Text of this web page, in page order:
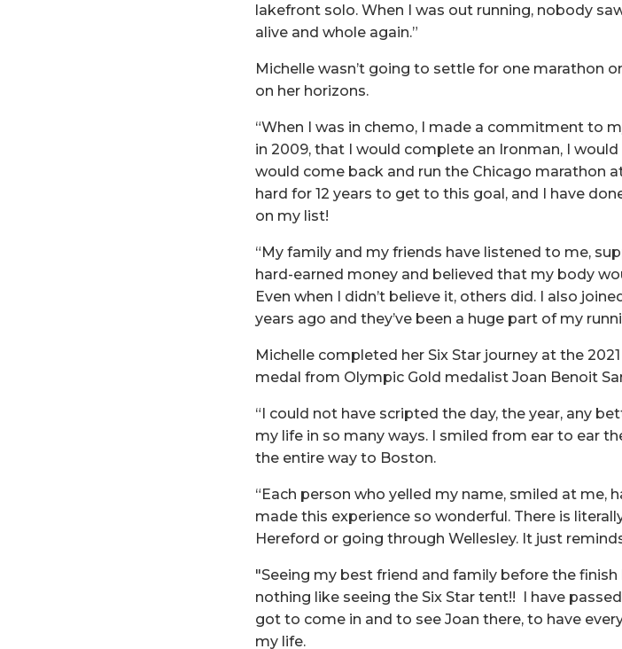
lakefront solo. When I was out running, nobody
alive and whole again.”
Michelle wasn’t going to settle for one marathon
on her horizons.
“When I was in chemo, I made a commitment to
in 2009, that I would complete an Ironman, I would
would come back and run the Chicago marathon
hard for 12 years to get to this goal, and I have
on my list!
“My family and my friends have listened to me,
hard-earned money and believed that my body
Even when I didn’t believe it, others did. I also
years ago and they’ve been a huge part of my
Michelle completed her Six Star journey at the
medal from Olympic Gold medalist Joan Benoit
“I could not have scripted the day, the year, any
my life in so many ways. I smiled from ear to ear
the entire way to Boston.
“Each person who yelled my name, smiled at me,
made this experience so wonderful. There is
Hereford or going through Wellesley. It just
"Seeing my best friend and family before the
nothing like seeing the Six Star tent!! I have
got to come in and to see Joan there, to have
my life.